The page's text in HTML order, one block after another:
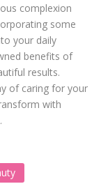
complexion
some
your daily
benefits of
results.
of caring for your
with